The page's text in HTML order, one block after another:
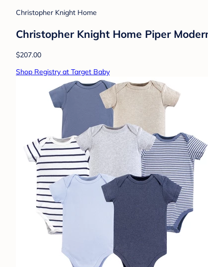
Christopher Knight Home
Christopher Knight Home Piper
$207.00
Shop Registry at Target Baby